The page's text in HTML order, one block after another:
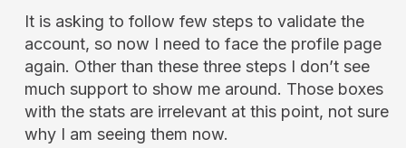
It is asking to follow few steps to validate the
account, so now I need to face the profile page
again. Other than these three steps I don’t see
much support to show me around. Those boxes
with the stats are irrelevant at this point, not sure
why I am seeing them now.